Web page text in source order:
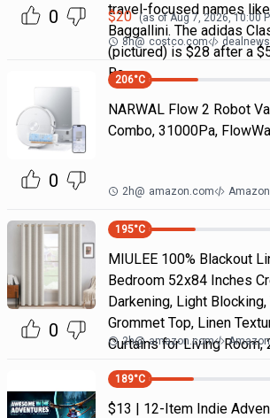
0
travel-focused names
Baggallini. The adidas
(pictured) is $28 after a
Ba
$20 (as ofAug 7, 2026, 10:00
8h@ costco.com dealnews
0
206°C
NARWAL Flow 2 Robot
Combo, 31000Pa,
2h@ amazon.com
0
195°C
MIULEE 100% Blackout
Bedroom 52x84 Inches
Darkening, Light
Grommet Top, Linen
Curtains for Living Room,
2h@ amazon.com
189°C
$13 | 12-Item Indie